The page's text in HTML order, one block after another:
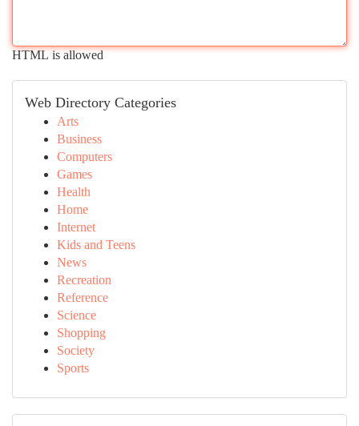
HTML is allowed
Web Directory Categories
Arts
Business
Computers
Games
Health
Home
Internet
Kids and Teens
News
Recreation
Reference
Science
Shopping
Society
Sports